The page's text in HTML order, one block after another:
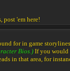
post 'em here!
for in game
Bios.) If you would
in that area, for